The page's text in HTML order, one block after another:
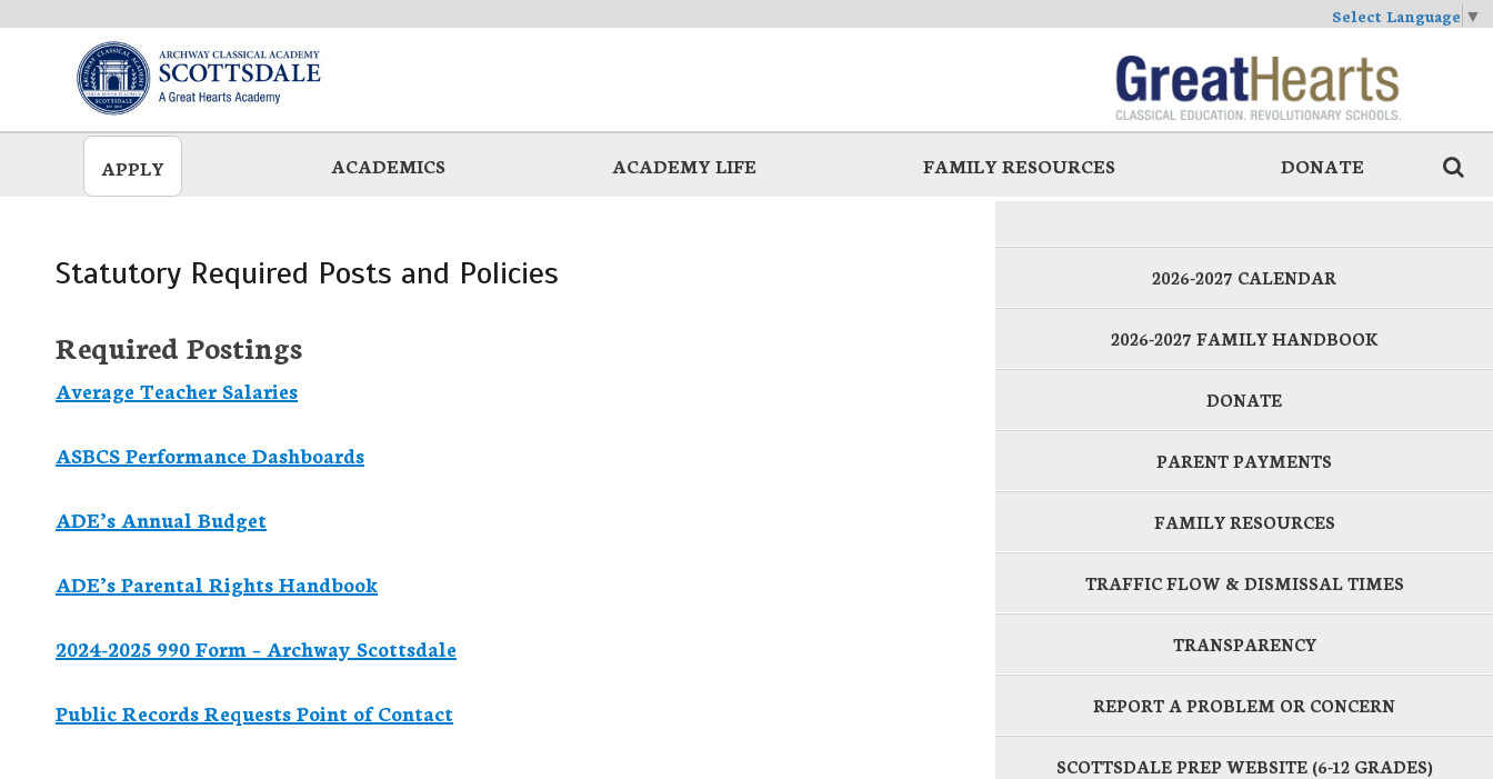
Select Language ▼
APPLY ACADEMICS ACADEMY LIFE FAMILY RESOURCES DONATE
Statutory Required Posts and Policies
Required Postings
Average Teacher Salaries
ASBCS Performance Dashboards
ADE’s Annual Budget
ADE’s Parental Rights Handbook
2024-2025 990 Form – Archway Scottsdale
Public Records Requests Point of Contact
2026-2027 CALENDAR
2026-2027 FAMILY HANDBOOK
DONATE
PARENT PAYMENTS
FAMILY RESOURCES
TRAFFIC FLOW & DISMISSAL TIMES
TRANSPARENCY
REPORT A PROBLEM OR CONCERN
SCOTTSDALE PREP WEBSITE (6-12 GRADES)